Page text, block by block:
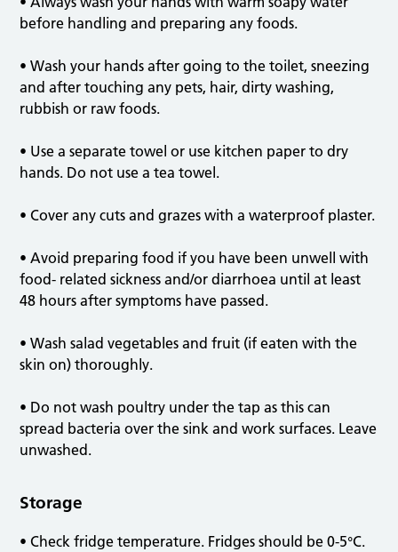
before handling and preparing any foods.
• Wash your hands after going to the toilet, sneezing
and after touching any pets, hair, dirty washing,
rubbish or raw foods.
• Use a separate towel or use kitchen paper to dry
hands. Do not use a tea towel.
• Cover any cuts and grazes with a waterproof plaster.
• Avoid preparing food if you have been unwell with
food- related sickness and/or diarrhoea until at least
48 hours after symptoms have passed.
• Wash salad vegetables and fruit (if eaten with the
skin on) thoroughly.
• Do not wash poultry under the tap as this can
spread bacteria over the sink and work surfaces. Leave
unwashed.
Storage
• Check fridge temperature. Fridges should be 0-5°C.